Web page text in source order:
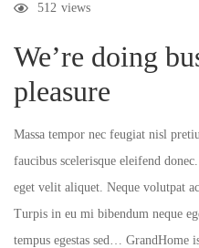
views
512
We’re doing
pleasure
Massa tempor nec feugiat nisl
faucibus scelerisque eleifend
eget velit aliquet. Neque volutpat
Turpis in eu mi bibendum neque
tempus egestas sed… GrandHome